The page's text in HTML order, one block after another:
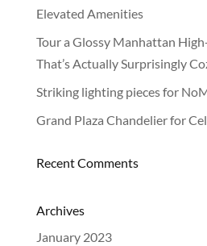
Elevated Amenities
Tour a Glossy Manhattan
That’s Actually Surprisingly
Striking lighting pieces for
Grand Plaza Chandelier for
Recent Comments
Archives
January 2023